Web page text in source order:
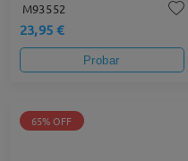
M93552
23,95 €
Probar
65% OFF